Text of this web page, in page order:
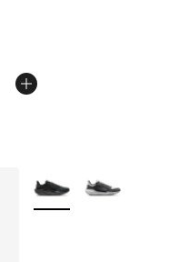
More Colors